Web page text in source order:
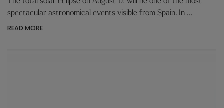
The total solar eclipse on August 12 will be one of the most
spectacular astronomical events visible from Spain. In ...
READ MORE